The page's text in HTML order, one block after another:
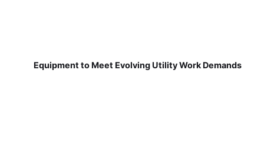
Equipment to Meet Evolving Utility Work Demands